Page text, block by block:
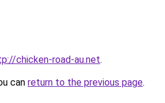
chicken-road-au.net.
can return to the previous page.